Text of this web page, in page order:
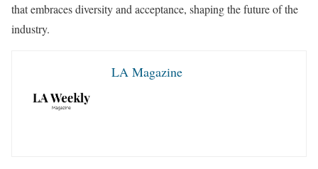
that embraces diversity and acceptance, shaping the future of the
industry.
LA Magazine